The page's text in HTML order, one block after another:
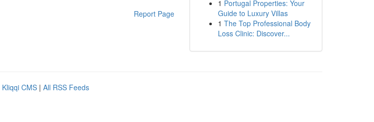
Report Page
1 Portugal Properties: Your
Guide to Luxury Villas
1 The Top Professional Body
Loss Clinic: Discover...
Kliqqi CMS | All RSS Feeds